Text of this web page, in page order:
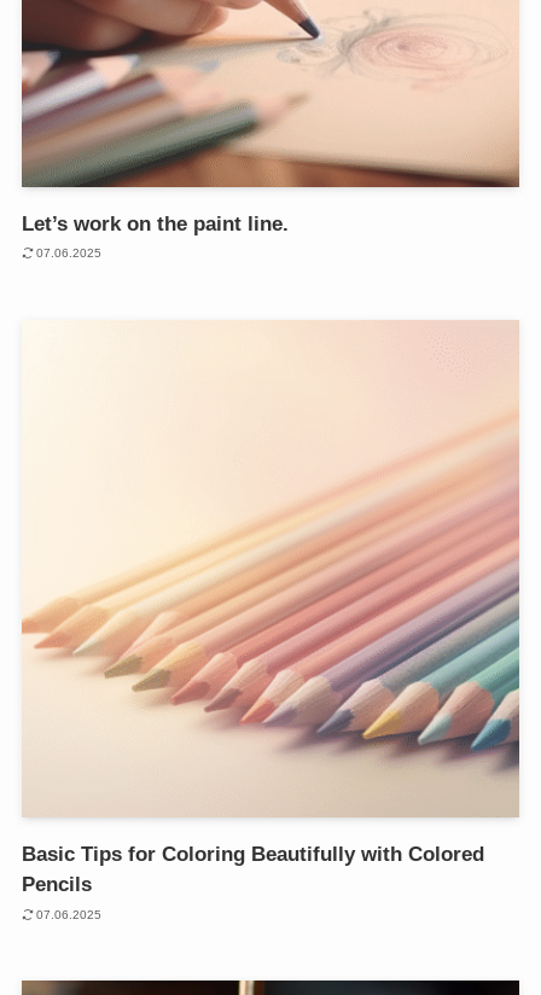
Let’s work on the paint line.
07.06.2025
Basic Tips for Coloring Beautifully with Colored
Pencils
07.06.2025